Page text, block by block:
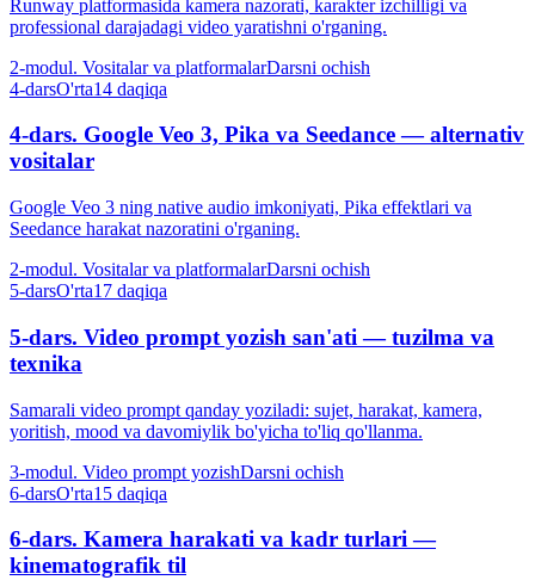
Runway platformasida kamera nazorati, karakter izchilligi va
professional darajadagi video yaratishni o'rganing.
2-modul. Vositalar va platformalarDarsni ochish
4-darsO'rta14 daqiqa
4-dars. Google Veo 3, Pika va Seedance — alternativ
vositalar
Google Veo 3 ning native audio imkoniyati, Pika effektlari va
Seedance harakat nazoratini o'rganing.
2-modul. Vositalar va platformalarDarsni ochish
5-darsO'rta17 daqiqa
5-dars. Video prompt yozish san'ati — tuzilma va
texnika
Samarali video prompt qanday yoziladi: sujet, harakat, kamera,
yoritish, mood va davomiylik bo'yicha to'liq qo'llanma.
3-modul. Video prompt yozishDarsni ochish
6-darsO'rta15 daqiqa
6-dars. Kamera harakati va kadr turlari —
kinematografik til